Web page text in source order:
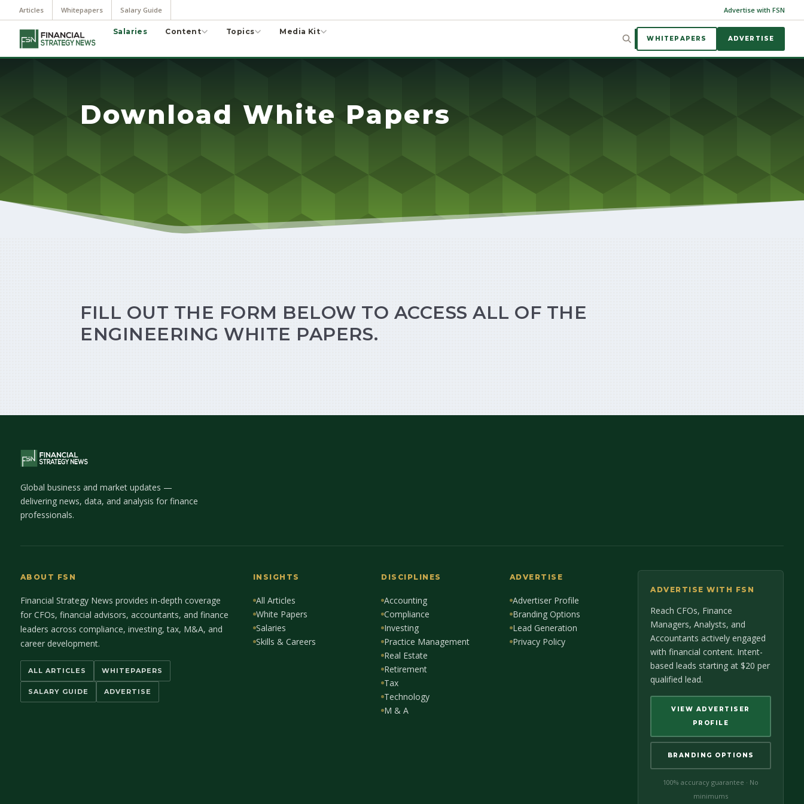
Articles Whitepapers Salary Guide Advertise with FSN
Salaries Content Topics Media Kit
WHITEPAPERS ADVERTISE
Download White Papers
FILL OUT THE FORM BELOW TO ACCESS ALL OF THE
ENGINEERING WHITE PAPERS.
Global business and market updates —
delivering news, data, and analysis for finance
professionals.
ABOUT FSN
Financial Strategy News provides in-depth coverage
for CFOs, financial advisors, accountants, and finance
leaders across compliance, investing, tax, M&A, and
career development.
ALL ARTICLES WHITEPAPERS
SALARY GUIDE ADVERTISE
INSIGHTS
All Articles
White Papers
Salaries
Skills & Careers
DISCIPLINES
Accounting
Compliance
Investing
Practice Management
Real Estate
Retirement
Tax
Technology
M & A
ADVERTISE
Advertiser Profile
Branding Options
Lead Generation
Privacy Policy
ADVERTISE WITH FSN
Reach CFOs, Finance
Managers, Analysts, and
Accountants actively engaged
with financial content. Intent-
based leads starting at $20 per
qualified lead.
VIEW ADVERTISER
PROFILE
BRANDING OPTIONS
100% accuracy guarantee · No
minimums